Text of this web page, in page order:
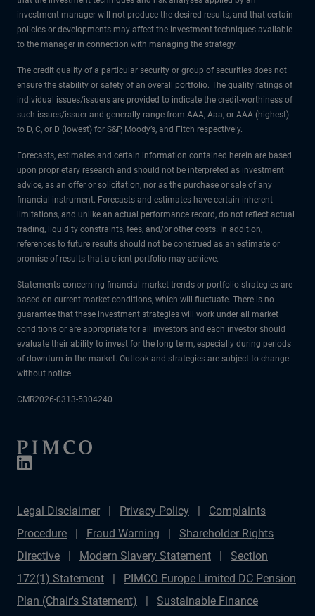
investment manager will not produce the desired results, and that certain
policies or developments may affect the investment techniques available
to the manager in connection with managing the strategy.
The credit quality of a particular security or group of securities does not
ensure the stability or safety of an overall portfolio. The quality ratings of
individual issues/issuers are provided to indicate the credit-worthiness of
such issues/issuer and generally range from AAA, Aaa, or AAA (highest)
to D, C, or D (lowest) for S&P, Moody’s, and Fitch respectively.
Forecasts, estimates and certain information contained herein are based
upon proprietary research and should not be interpreted as investment
advice, as an offer or solicitation, nor as the purchase or sale of any
financial instrument. Forecasts and estimates have certain inherent
limitations, and unlike an actual performance record, do not reflect actual
trading, liquidity constraints, fees, and/or other costs. In addition,
references to future results should not be construed as an estimate or
promise of results that a client portfolio may achieve.
Statements concerning financial market trends or portfolio strategies are
based on current market conditions, which will fluctuate. There is no
guarantee that these investment strategies will work under all market
conditions or are appropriate for all investors and each investor should
evaluate their ability to invest for the long term, especially during periods
of downturn in the market. Outlook and strategies are subject to change
without notice.
CMR2026-0313-5304240
Legal Disclaimer Privacy Policy
Complaints
Procedure
Fraud Warning
Shareholder Rights
Directive
Modern Slavery Statement
Section
172(1) Statement
PIMCO Europe Limited DC Pension
Plan (Chair's Statement)
Sustainable Finance